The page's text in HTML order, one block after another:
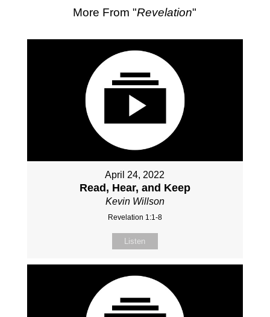
More From "Revelation"
April 24, 2022
Read, Hear, and Keep
Kevin Willson
Revelation 1:1-8
Listen